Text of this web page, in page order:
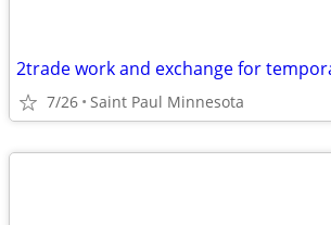
2trade work and exchange for
7/26 Saint Paul Minnesota